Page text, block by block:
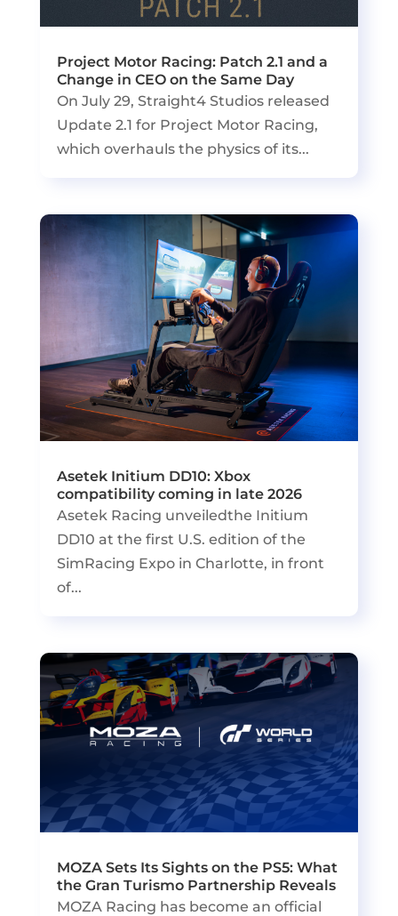
Project Motor Racing: Patch 2.1 and a
Change in CEO on the Same Day
On July 29, Straight4 Studios released
Update 2.1 for Project Motor Racing,
which overhauls the physics of its...
Asetek Initium DD10: Xbox
compatibility coming in late 2026
Asetek Racing unveiledthe Initium
DD10 at the first U.S. edition of the
SimRacing Expo in Charlotte, in front
of...
MOZA Sets Its Sights on the PS5: What
the Gran Turismo Partnership Reveals
MOZA Racing has become an official